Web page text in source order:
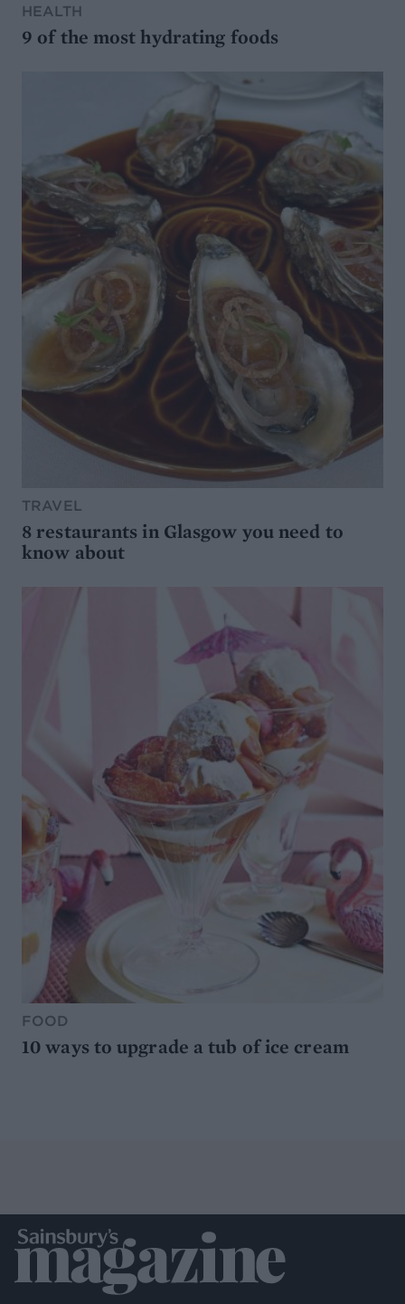
HEALTH
9 of the most hydrating foods
TRAVEL
8 restaurants in Glasgow you need to
know about
FOOD
10 ways to upgrade a tub of ice cream